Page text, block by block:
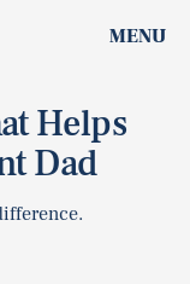
MENU
Helps
Dad